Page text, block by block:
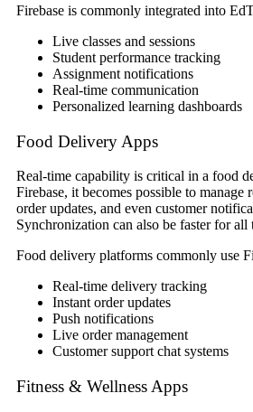
Firebase is commonly integrated into
Live classes and sessions
Student performance tracking
Assignment notifications
Real-time communication
Personalized learning dashboards
Food Delivery Apps
Real-time capability is critical in a food
Firebase, it becomes possible to
order updates, and even customer
Synchronization can also be faster for all
Food delivery platforms commonly use
Real-time delivery tracking
Instant order updates
Push notifications
Live order management
Customer support chat systems
Fitness & Wellness Apps